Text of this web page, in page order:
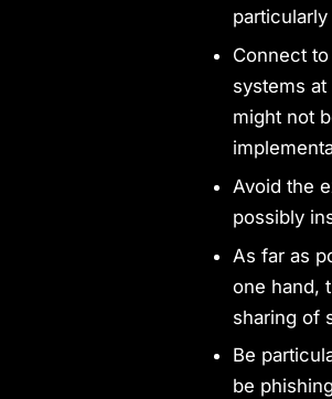
Connect
systems
might not
Avoid the
possibly
As far as
one hand,
sharing of
Be
be